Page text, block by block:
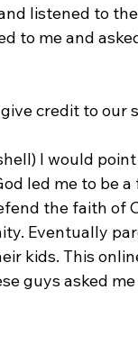
listened to
to me and
credit to our
I would
led me to be
the faith of
Eventually
kids. This
guys asked